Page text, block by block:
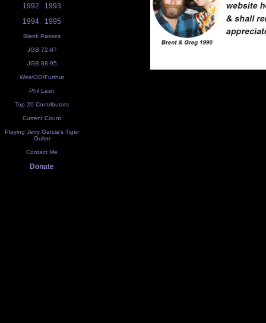
1992
1993
1994
1995
Blank Passes
JGB 72-87
JGB 88-95
Weir/OO/Furthur
Phil Lesh
Top 20 Contributors
Current Count
Playing Jerry Garcia's Tiger
Guitar
Contact Me
Donate